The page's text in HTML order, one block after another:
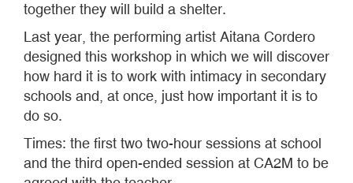
together they will build a shelter.
Last year, the performing artist Aitana Cordero
designed this workshop in which we will discover
how hard it is to work with intimacy in secondary
schools and, at once, just how important it is to
do so.
Times: the first two two-hour sessions at school
and the third open-ended session at CA2M to be